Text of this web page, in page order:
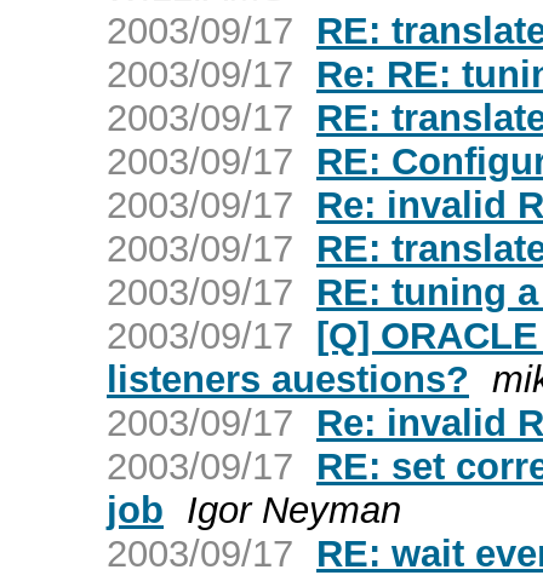
2003/09/17
RE:
2003/09/17
Re: RE:
2003/09/17
RE:
2003/09/17
RE:
2003/09/17
Re: invalid
2003/09/17
RE:
2003/09/17
RE: tuning
2003/09/17 [Q]
listeners auestions?
2003/09/17
Re: invalid
2003/09/17
RE: set
job Igor Neyman
2003/09/17
RE: wait